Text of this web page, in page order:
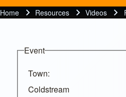
Close search
Breadcrumb
Home Resources Videos
Event
Town
Coldstream